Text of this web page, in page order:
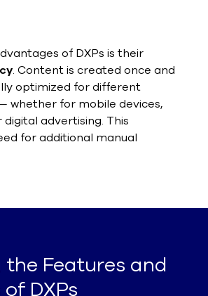
of DXPs is their
. Content is created once and
optimized for different
whether for mobile devices,
advertising. This
for additional manual
Features and
DXPs